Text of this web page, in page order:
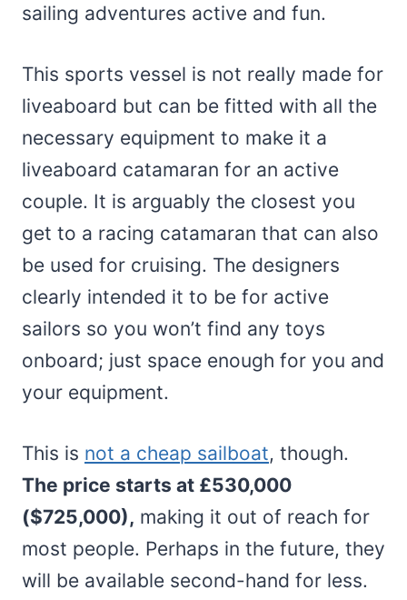
sailing adventures active and fun.
This sports vessel is not really made for
liveaboard but can be fitted with all the
necessary equipment to make it a
liveaboard catamaran for an active
couple. It is arguably the closest you
get to a racing catamaran that can also
be used for cruising. The designers
clearly intended it to be for active
sailors so you won’t find any toys
onboard; just space enough for you and
your equipment.
This is not a cheap sailboat, though.
The price starts at £530,000
($725,000), making it out of reach for
most people. Perhaps in the future, they
will be available second-hand for less.